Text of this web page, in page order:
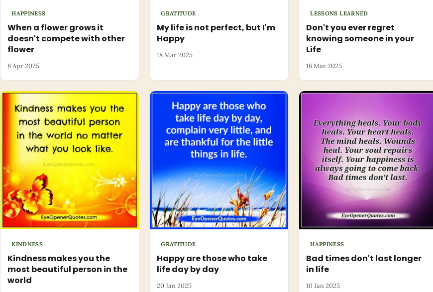
HAPPINESS
When a flower grows it
doesn't compete with other
flower
8 Apr 2025
GRATITUDE
My life is not perfect, but I'm
Happy
18 Mar 2025
LESSONS LEARNED
Don't you ever regret
knowing someone in your
Life
16 Mar 2025
KINDNESS
Kindness makes you the
most beautiful person in the
world
GRATITUDE
Happy are those who take
life day by day
20 Jan 2025
HAPPINESS
Bad times don't last longer
in life
10 Jan 2025